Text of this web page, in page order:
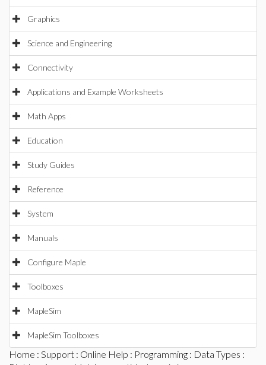
Graphics
Science and Engineering
Connectivity
Applications and Example Worksheets
Math Apps
Education
Study Guides
Reference
System
Manuals
Configure Maple
Toolboxes
MapleSim
MapleSim Toolboxes
Home : Support : Online Help : Programming : Data Types :